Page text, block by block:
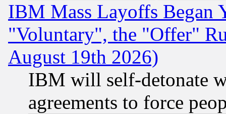
IBM Mass Layoffs Began
"Voluntary", the "Offer"
August 19th 2026)
IBM will self-detonate
agreements to force